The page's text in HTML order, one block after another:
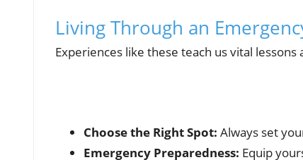
Living Through an
Experiences like these teach us vital
Choose the Right Spot: Always set
Emergency Preparedness: Equip